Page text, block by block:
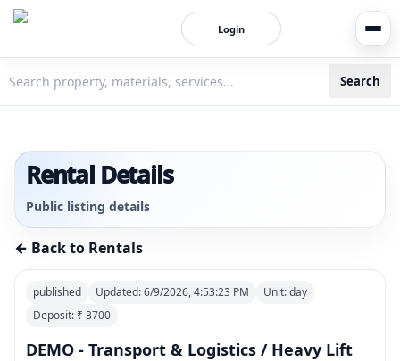
Login
Search
Rental Details
Public listing details
← Back to Rentals
published Updated:6/9/2026, 4:53:23 PM Unit:day
Deposit: ₹ 3700
DEMO - Transport & Logistics / Heavy Lift